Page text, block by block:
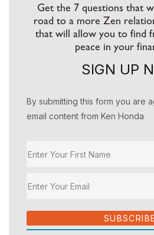
Get the 7 questions that
road to a more Zen
that will allow you to find
peace in your
SIGN UP
By submitting this form you are
email content from Ken Honda
SUBSCRIBE